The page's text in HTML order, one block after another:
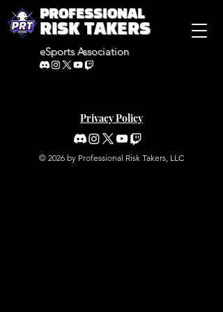
PROFESSIONAL
RISK TAKERS
eSports Association
Privacy Policy
© 2026 by Professional Risk Takers, LLC